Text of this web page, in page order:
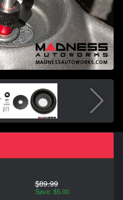
$89.99
Save: $5.00